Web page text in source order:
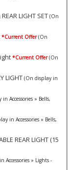
LIGHT SET (On
*Current Offer (On
*Current Offer (On
LIGHT (On display in
Accessories » Bells,
in Accessories » Bells,
REAR LIGHT (15
Accessories » Lights -